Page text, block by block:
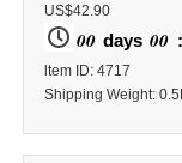
US$42.90
00 days 00 :
ltem ID: 4717
Shipping Weight: